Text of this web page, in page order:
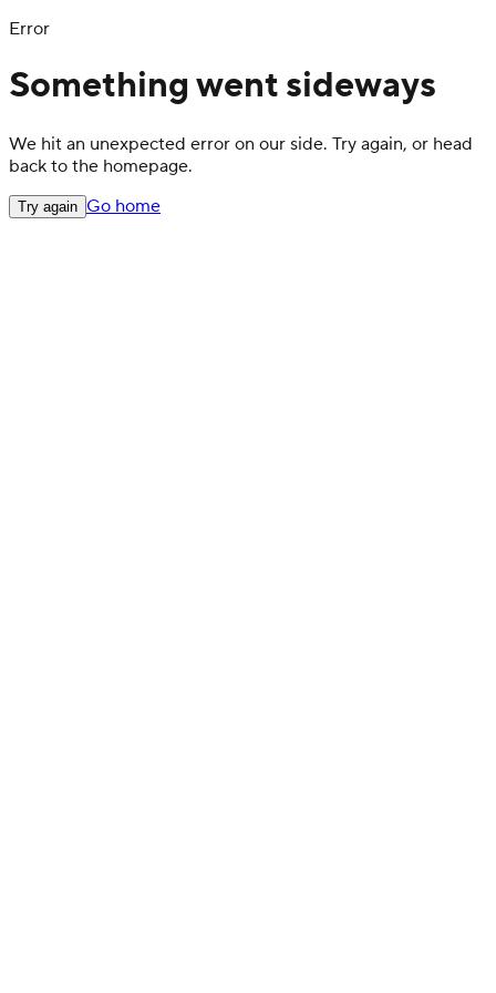
Error
Something went sideways
We hit an unexpected error on our side. Try again, or head
back to the homepage.
Try again Go home